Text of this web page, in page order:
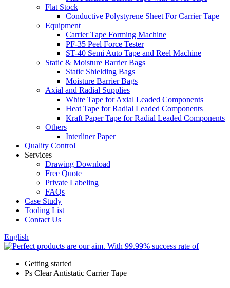
Flat Stock
Conductive Polystyrene Sheet For Carrier Tape
Equipment
Carrier Tape Forming Machine
PF-35 Peel Force Tester
ST-40 Semi Auto Tape and Reel Machine
Static & Moisture Barrier Bags
Static Shielding Bags
Moisture Barrier Bags
Axial and Radial Supplies
White Tape for Axial Leaded Components
Heat Tape for Radial Leaded Components
Kraft Paper Tape for Radial Leaded Components
Others
Interliner Paper
Quality Control
Services
Drawing Download
Free Quote
Private Labeling
FAQs
Case Study
Tooling List
Contact Us
English
Getting started
Ps Clear Antistatic Carrier Tape